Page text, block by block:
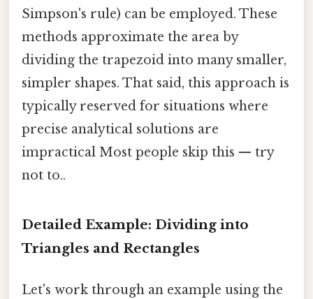
Simpson's rule) can be employed. These
methods approximate the area by
dividing the trapezoid into many smaller,
simpler shapes. That said, this approach is
typically reserved for situations where
precise analytical solutions are
impractical Most people skip this — try
not to..
Detailed Example: Dividing into
Triangles and Rectangles
Let's work through an example using the